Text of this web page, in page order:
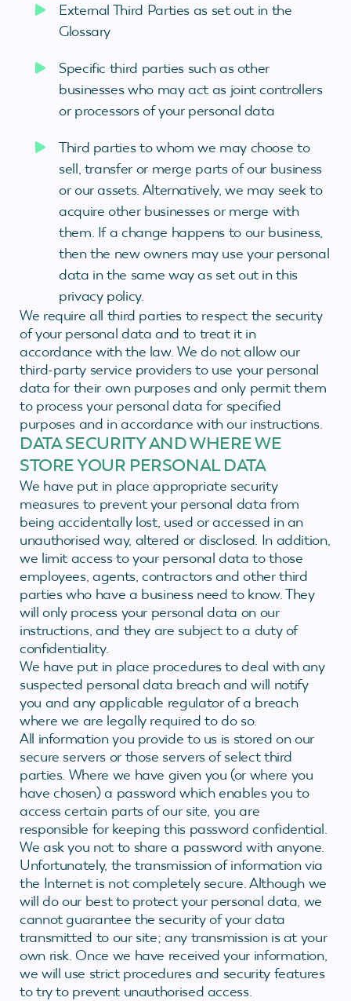
External Third Parties as set out in the
Glossary
Specific third parties such as other
businesses who may act as joint controllers
or processors of your personal data
Third parties to whom we may choose to
sell, transfer or merge parts of our business
or our assets. Alternatively, we may seek to
acquire other businesses or merge with
them. If a change happens to our business,
then the new owners may use your personal
data in the same way as set out in this
privacy policy.
We require all third parties to respect the security
of your personal data and to treat it in
accordance with the law. We do not allow our
third-party service providers to use your personal
data for their own purposes and only permit them
to process your personal data for specified
purposes and in accordance with our instructions.
DATA SECURITY AND WHERE WE
STORE YOUR PERSONAL DATA
We have put in place appropriate security
measures to prevent your personal data from
being accidentally lost, used or accessed in an
unauthorised way, altered or disclosed. In addition,
we limit access to your personal data to those
employees, agents, contractors and other third
parties who have a business need to know. They
will only process your personal data on our
instructions, and they are subject to a duty of
confidentiality.
We have put in place procedures to deal with any
suspected personal data breach and will notify
you and any applicable regulator of a breach
where we are legally required to do so.
All information you provide to us is stored on our
secure servers or those servers of select third
parties. Where we have given you (or where you
have chosen) a password which enables you to
access certain parts of our site, you are
responsible for keeping this password confidential.
We ask you not to share a password with anyone.
Unfortunately, the transmission of information via
the Internet is not completely secure. Although we
will do our best to protect your personal data, we
cannot guarantee the security of your data
transmitted to our site; any transmission is at your
own risk. Once we have received your information,
we will use strict procedures and security features
to try to prevent unauthorised access.